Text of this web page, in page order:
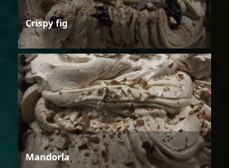
Crispy fig
Mandorla